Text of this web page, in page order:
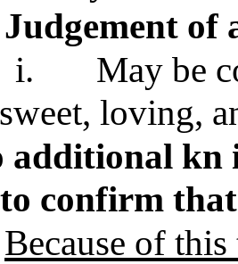
Judgement of
i.
May be
loving,
additional kn
confirm
Because of